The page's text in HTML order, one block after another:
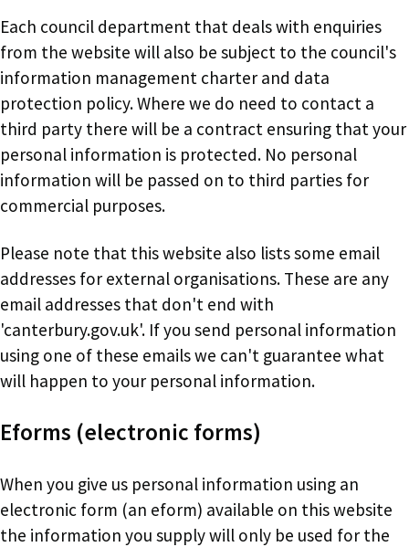
Each council department that deals with enquiries
from the website will also be subject to the council's
information management charter and data
protection policy. Where we do need to contact a
third party there will be a contract ensuring that your
personal information is protected. No personal
information will be passed on to third parties for
commercial purposes.
Please note that this website also lists some email
addresses for external organisations. These are any
email addresses that don't end with
'canterbury.gov.uk'. If you send personal information
using one of these emails we can't guarantee what
will happen to your personal information.
Eforms (electronic forms)
When you give us personal information using an
electronic form (an eform) available on this website
the information you supply will only be used for the